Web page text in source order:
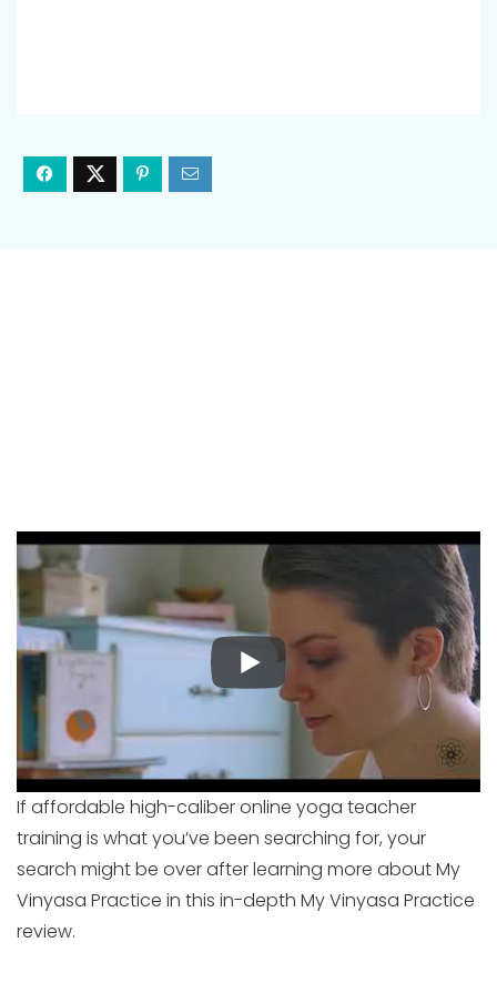
If affordable high-caliber online yoga teacher
training is what you’ve been searching for, your
search might be over after learning more about My
Vinyasa Practice in this in-depth My Vinyasa Practice
review.